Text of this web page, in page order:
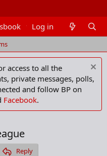
Members
Log in
access to all the
private messages, polls,
and follow BP on
Facebook.
Reply